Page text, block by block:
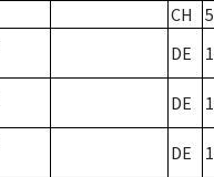
CH
DE
DE
DE